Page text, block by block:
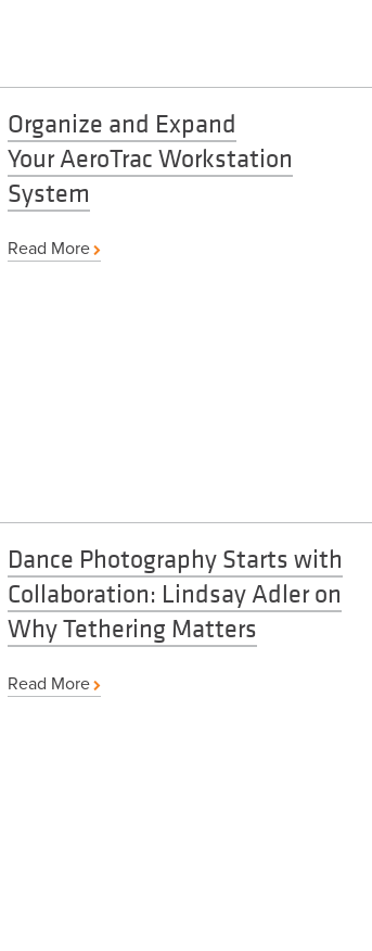
Organize and Expand
Your AeroTrac Workstation
System
Read More
Dance Photography Starts with
Collaboration: Lindsay Adler on
Why Tethering Matters
Read More